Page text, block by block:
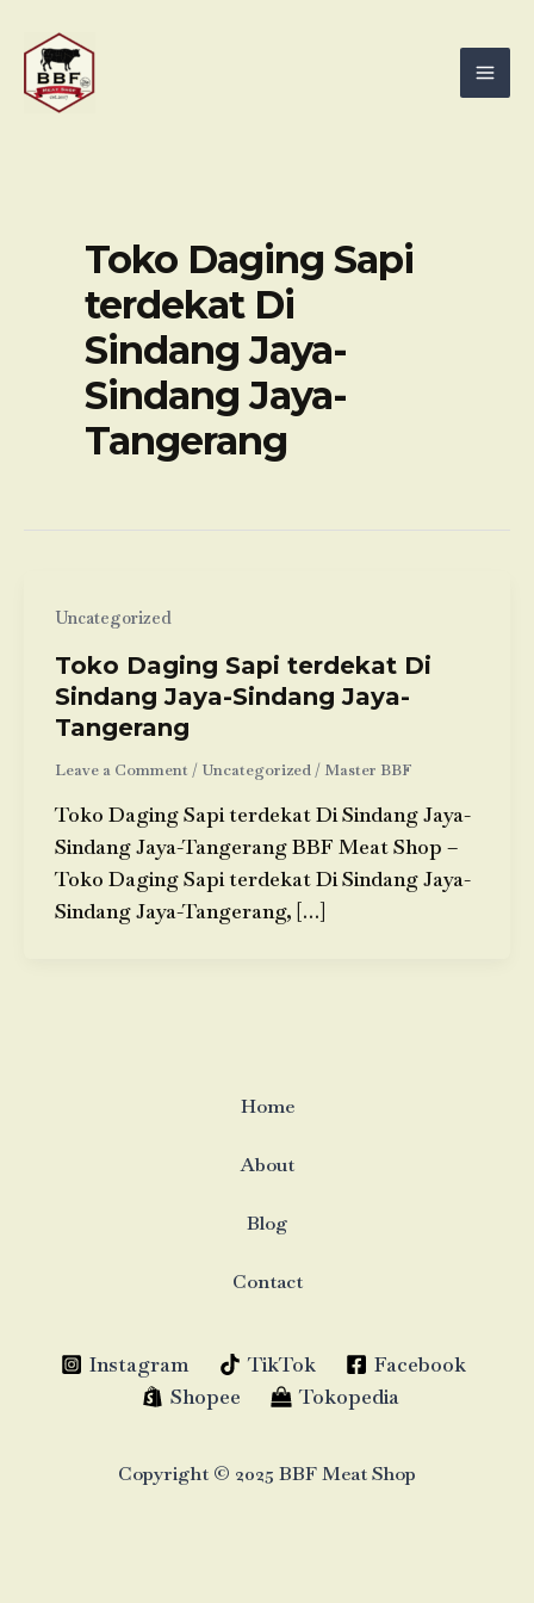
content
Toko Daging Sapi
terdekat Di
Sindang Jaya-
Sindang Jaya-
Tangerang
Uncategorized
Toko Daging Sapi terdekat Di
Sindang Jaya-Sindang Jaya-
Tangerang
Leave a Comment / Uncategorized/ Master BBF
Toko Daging Sapi terdekat Di Sindang Jaya-
Sindang Jaya-Tangerang BBF Meat Shop –
Toko Daging Sapi terdekat Di Sindang Jaya-
Sindang Jaya-Tangerang, […]
Home
About
Blog
Contact
Instagram TikTok
Facebook
Shopee
Tokopedia
Copyright © 2025 BBF Meat Shop